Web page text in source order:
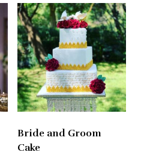
Bride and Groom
Cake